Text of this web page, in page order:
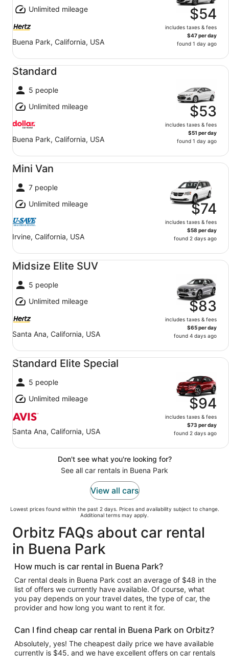
Unlimited mileage
Buena Park, California, USA
$54
includes taxes & fees
$47 per day
found 1 day ago
Standard
5 people
Unlimited mileage
Buena Park, California, USA
$53
includes taxes & fees
$51 per day
found 1 day ago
Standard undefined
Mini Van
7 people
Unlimited mileage
Irvine, California, USA
$74
includes taxes & fees
$58 per day
found 2 days ago
Mini Van undefined
Midsize Elite SUV
5 people
Unlimited mileage
Santa Ana, California, USA
$83
includes taxes & fees
$65 per day
found 4 days ago
Midsize Elite SUV undefined
Standard Elite Special
5 people
Unlimited mileage
Santa Ana, California, USA
$94
includes taxes & fees
$73 per day
found 2 days ago
Standard Elite Special undefined
Don't see what you're looking for?
See all car rentals in Buena Park
View all cars
Lowest prices found within the past 2 days. Prices and availability subject to change.
Additional terms may apply.
Orbitz FAQs about car rental
in Buena Park
How much is car rental in Buena Park?
Car rental deals in Buena Park cost an average of $48 in the
list of offers we currently have available. Of course, what
you pay depends on your travel dates, the type of car, the
provider and how long you want to rent it for.
Can I find cheap car rental in Buena Park on Orbitz?
Absolutely, yes! The cheapest daily price we have available
currently is $45, and we have excellent offers on car rentals